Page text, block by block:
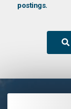
postings.